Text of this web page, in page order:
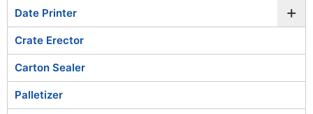
Date Printer +
Crate Erector
Carton Sealer
Palletizer